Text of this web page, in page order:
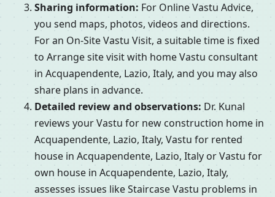
Sharing information: For Online Vastu Advice,
you send maps, photos, videos and directions.
For an On-Site Vastu Visit, a suitable time is fixed
to Arrange site visit with home Vastu consultant
in Acquapendente, Lazio, Italy, and you may also
share plans in advance.
Detailed review and observations: Dr. Kunal
reviews your Vastu for new construction home in
Acquapendente, Lazio, Italy, Vastu for rented
house in Acquapendente, Lazio, Italy or Vastu for
own house in Acquapendente, Lazio, Italy,
assesses issues like Staircase Vastu problems in